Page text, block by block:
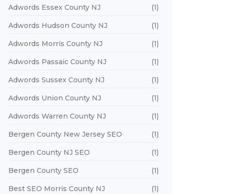
Adwords Essex County NJ (1)
Adwords Hudson County NJ (1)
Adwords Morris County NJ (1)
Adwords Passaic County NJ (1)
Adwords Sussex County NJ (1)
Adwords Union County NJ (1)
Adwords Warren County NJ (1)
Bergen County New Jersey SEO (1)
Bergen County NJ SEO (1)
Bergen County SEO (1)
Best SEO Morris County NJ (1)